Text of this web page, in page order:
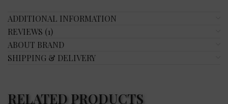
ADDITIONAL INFORMATION
REVIEWS (1)
ABOUT BRAND
SHIPPING & DELIVERY
RELATED PRODUCTS